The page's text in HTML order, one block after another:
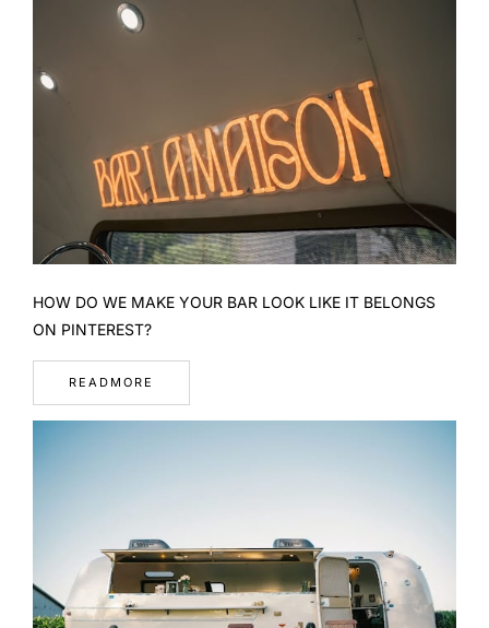
HOW DO WE MAKE YOUR BAR LOOK LIKE IT BELONGS
ON PINTEREST?
READMORE